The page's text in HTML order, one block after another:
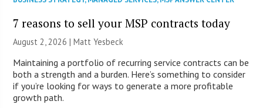
7 reasons to sell your MSP contracts today
August 2, 2026 | Matt Yesbeck
Maintaining a portfolio of recurring service contracts can be
both a strength and a burden. Here’s something to consider
if you’re looking for ways to generate a more profitable
growth path.